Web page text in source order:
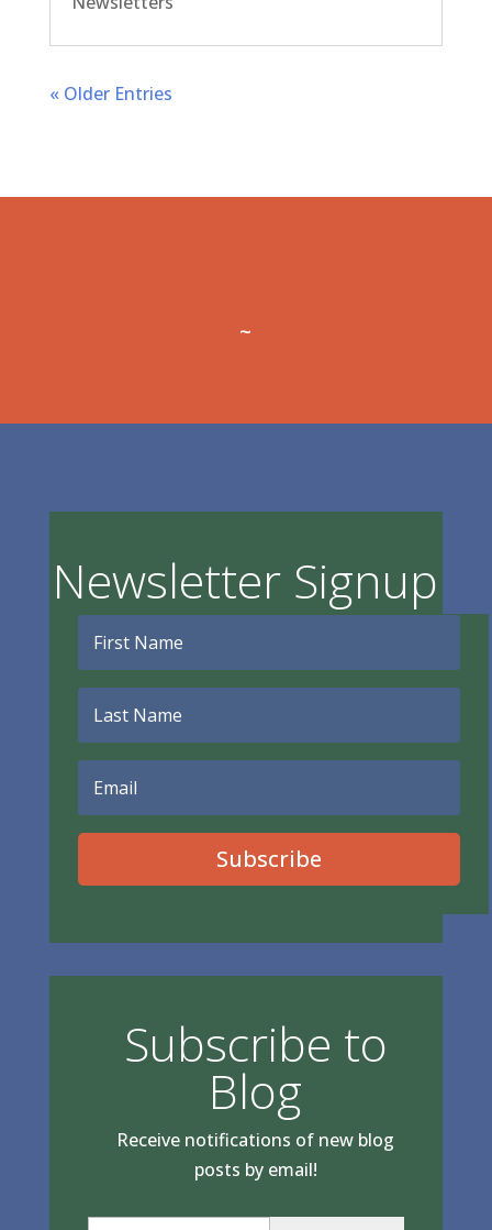
« Older Entries
~
Newsletter Signup
Subscribe
Subscribe to
Blog
Receive notifications of new blog
posts by email!
Type your email…